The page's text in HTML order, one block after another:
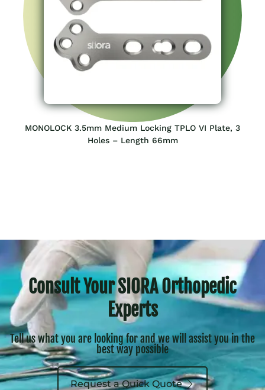
MONOLOCK 3.5mm Medium Locking TPLO VI Plate, 3
Holes – Length 66mm
Consult Your SIORA Orthopedic
Experts
Tell us what you are looking for and we will assist you in the
best way possible
Request a Quick Quote